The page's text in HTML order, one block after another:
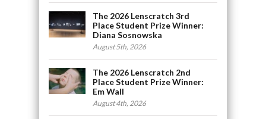
The 2026 Lenscratch 3rd
Place Student Prize Winner:
Diana Sosnowska
August 5th, 2026
The 2026 Lenscratch 2nd
Place Student Prize Winner:
Em Wall
August 4th, 2026